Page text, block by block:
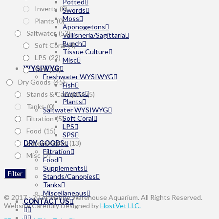
Potted
Swords
Moss
Aponogetons
Vallisneria/Sagittaria
Bunch
Tissue Culture
Misc
WYSIWYG
Freshwater WYSIWYG
Fish
Inverts
Plants
Saltwater WYSIWYG
Soft Coral
LPS
SPS
DRY GOODS
Filtration
Food
Supplements
Stands/Canopies
Tanks
Miscellaneous
CONTACT US
Inverts (0)
Plants(0)
Saltwater(52)
Soft Coral(4)
LPS (22)
SPS(26)
Dry Goods(45)
Stands & Canopies(5)
Tanks(0)
Filtration(5)
Food (15)
Supplements(13)
Misc (7)
Filter
© 2017 - 2024 Marine Warehouse Aquarium. All Rights Reserved.
Website Carefully Designed byHostVet LLC.